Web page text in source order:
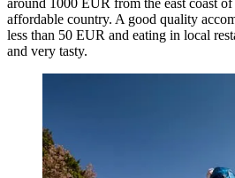
around 1000 EUR from the east coast
affordable country. A good quality
less than 50 EUR and eating in local
and very tasty.